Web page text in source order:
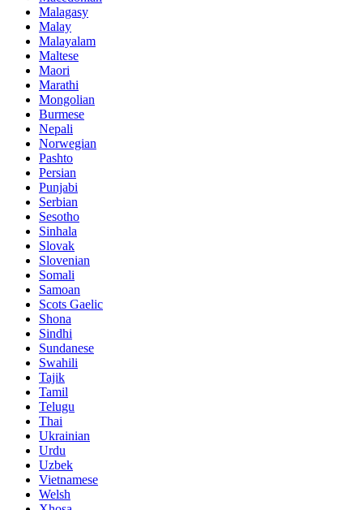
Malagasy
Malay
Malayalam
Maltese
Maori
Marathi
Mongolian
Burmese
Nepali
Norwegian
Pashto
Persian
Punjabi
Serbian
Sesotho
Sinhala
Slovak
Slovenian
Somali
Samoan
Scots Gaelic
Shona
Sindhi
Sundanese
Swahili
Tajik
Tamil
Telugu
Thai
Ukrainian
Urdu
Uzbek
Vietnamese
Welsh